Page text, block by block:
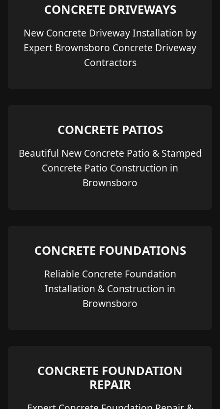
CONCRETE DRIVEWAYS
New Concrete Driveway Installation by
Expert Brownsboro Concrete Driveway
Contractors
CONCRETE PATIOS
Beautiful New Concrete Patio & Stamped
Concrete Patio Construction in
Brownsboro
CONCRETE FOUNDATIONS
Reliable Concrete Foundation
Installation & Construction in
Brownsboro
CONCRETE FOUNDATION
REPAIR